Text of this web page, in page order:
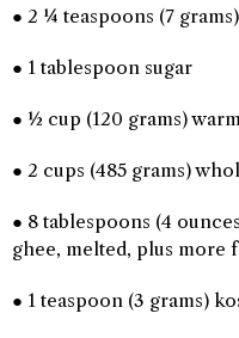
● 2 ¼ teaspoons (7
● 1 tablespoon sugar
● ½ cup (120 grams)
● 2 cups (485 grams)
● 8 tablespoons (4
ghee, melted, plus more
● 1 teaspoon (3 grams)